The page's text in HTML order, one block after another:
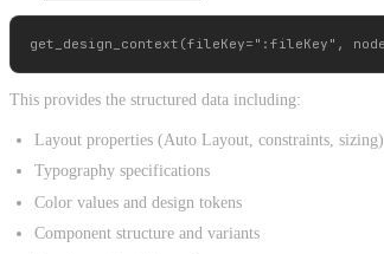
This provides the structured data including:
Layout properties (Auto Layout, constraints, sizing)
Typography specifications
Color values and design tokens
Component structure and variants